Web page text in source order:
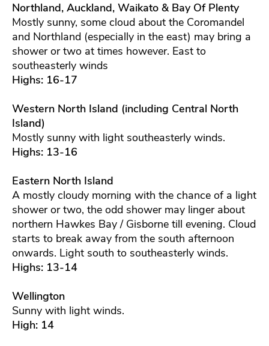
Northland, Auckland, Waikato & Bay Of Plenty
Mostly sunny, some cloud about the Coromandel
and Northland (especially in the east) may bring a
shower or two at times however. East to
southeasterly winds
Highs: 16-17
Western North Island (including Central North
Island)
Mostly sunny with light southeasterly winds.
Highs: 13-16
Eastern North Island
A mostly cloudy morning with the chance of a light
shower or two, the odd shower may linger about
northern Hawkes Bay / Gisborne till evening. Cloud
starts to break away from the south afternoon
onwards. Light south to southeasterly winds.
Highs: 13-14
Wellington
Sunny with light winds.
High: 14